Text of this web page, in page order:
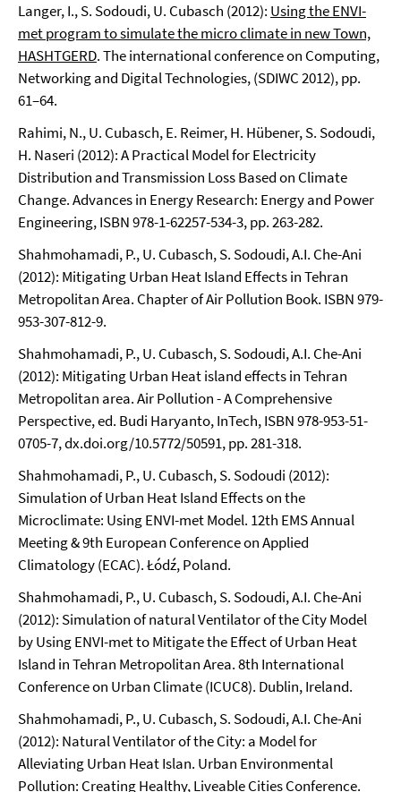
Langer, I., S. Sodoudi, U. Cubasch (2012): Using the ENVI-
met program to simulate the micro climate in new Town,
HASHTGERD. The international conference on Computing,
Networking and Digital Technologies, (SDIWC 2012), pp.
61–64.
Rahimi, N., U. Cubasch, E. Reimer, H. Hübener, S. Sodoudi,
H. Naseri (2012): A Practical Model for Electricity
Distribution and Transmission Loss Based on Climate
Change. Advances in Energy Research: Energy and Power
Engineering, ISBN 978-1-62257-534-3, pp. 263-282.
Shahmohamadi, P., U. Cubasch, S. Sodoudi, A.I. Che-Ani
(2012): Mitigating Urban Heat Island Effects in Tehran
Metropolitan Area. Chapter of Air Pollution Book. ISBN 979-
953-307-812-9.
Shahmohamadi, P., U. Cubasch, S. Sodoudi, A.I. Che-Ani
(2012): Mitigating Urban Heat island effects in Tehran
Metropolitan area. Air Pollution - A Comprehensive
Perspective, ed. Budi Haryanto, InTech, ISBN 978-953-51-
0705-7, dx.doi.org/10.5772/50591, pp. 281-318.
Shahmohamadi, P., U. Cubasch, S. Sodoudi (2012):
Simulation of Urban Heat Island Effects on the
Microclimate: Using ENVI-met Model. 12th EMS Annual
Meeting & 9th European Conference on Applied
Climatology (ECAC). Łódź, Poland.
Shahmohamadi, P., U. Cubasch, S. Sodoudi, A.I. Che-Ani
(2012): Simulation of natural Ventilator of the City Model
by Using ENVI-met to Mitigate the Effect of Urban Heat
Island in Tehran Metropolitan Area. 8th International
Conference on Urban Climate (ICUC8). Dublin, Ireland.
Shahmohamadi, P., U. Cubasch, S. Sodoudi, A.I. Che-Ani
(2012): Natural Ventilator of the City: a Model for
Alleviating Urban Heat Islan. Urban Environmental
Pollution: Creating Healthy, Liveable Cities Conference.